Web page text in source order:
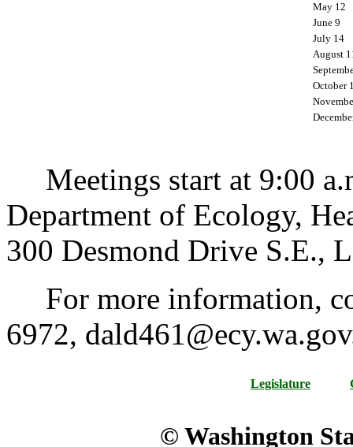
May 12
June 9
July 14
August
October
Meetings start at 9:00
Department of Ecology,
300 Desmond Drive S.E.,
For more information,
6972,
Legislature
© Washington